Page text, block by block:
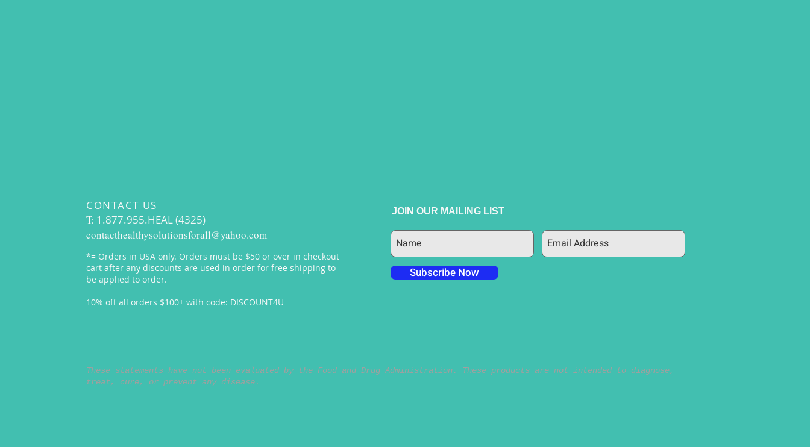
CONTACT US
T: 1.877.955.HEAL (4325)
contacthealthysolutionsforall@yahoo.com
JOIN OUR MAILING LIST
Subscribe Now
*= Orders in USA only. Orders must be $50 or over in checkout
cart after any discounts are used in order for free shipping to
be applied to order.
10% off all orders $100+ with code: DISCOUNT4U
These statements have not been evaluated by the Food and Drug Administration. These products are not intended to diagnose,
treat, cure, or prevent any disease.